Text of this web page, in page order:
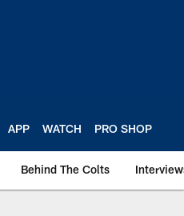
APP WATCH PRO SHOP
Behind The Colts